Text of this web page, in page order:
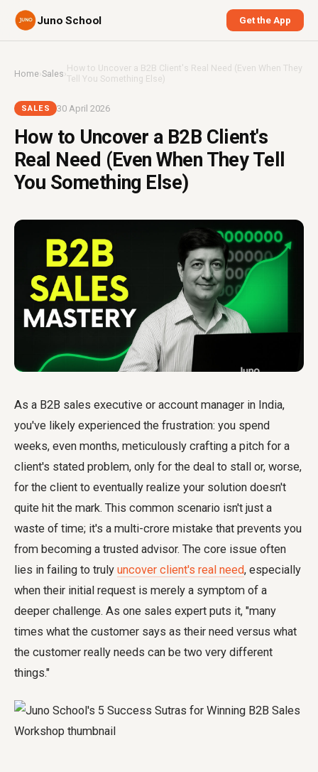
Juno School Get the App
Home›Sales ›How to Uncover a B2B Client's Real Need (Even When They
Tell You Something Else)
SALES 30 April 2026
How to Uncover a B2B Client's
Real Need (Even When They Tell
You Something Else)
As a B2B sales executive or account manager in India,
you've likely experienced the frustration: you spend
weeks, even months, meticulously crafting a pitch for a
client's stated problem, only for the deal to stall or, worse,
for the client to eventually realize your solution doesn't
quite hit the mark. This common scenario isn't just a
waste of time; it's a multi-crore mistake that prevents you
from becoming a trusted advisor. The core issue often
lies in failing to truly uncover client's real need, especially
when their initial request is merely a symptom of a
deeper challenge. As one sales expert puts it, "many
times what the customer says as their need versus what
the customer really needs can be two very different
things."